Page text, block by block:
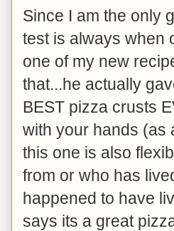
Since I am the only
test is always when
one of my new
that...he actually
BEST pizza crusts
with your hands (as
this one is also
from or who has
happened to have
says its a great